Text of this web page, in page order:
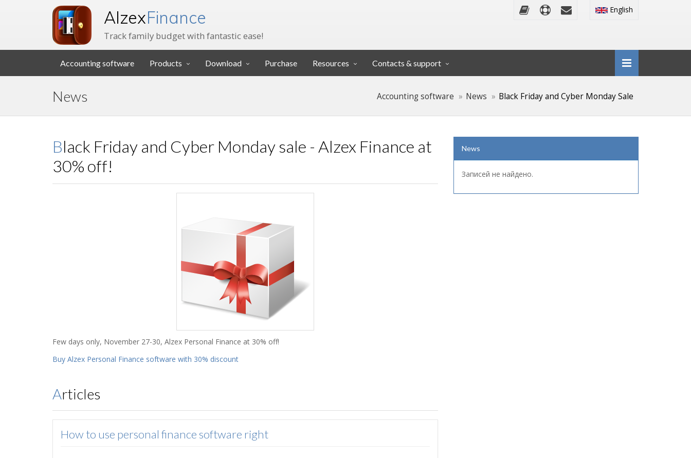
AlzexFinance
Track family budget with fantastic ease!
English
Accounting software Products Download Purchase Resources Contacts & support
News Accounting software News Black Friday and Cyber Monday Sale
Black Friday and Cyber Monday sale - Alzex Finance at
30% off!
Few days only, November 27-30, Alzex Personal Finance at 30% off!
Buy Alzex Personal Finance software with 30% discount
Articles
How to use personal finance software right
News
Записей не найдено.